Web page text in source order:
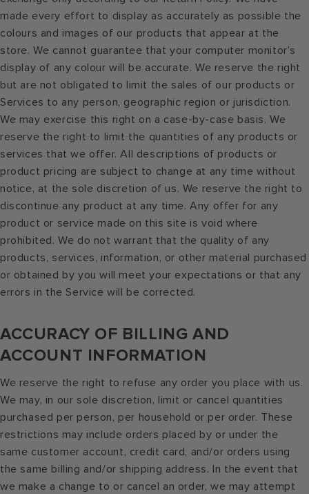
made every effort to display as accurately as possible the
colours and images of our products that appear at the
store. We cannot guarantee that your computer monitor’s
display of any colour will be accurate. We reserve the right
but are not obligated to limit the sales of our products or
Services to any person, geographic region or jurisdiction.
We may exercise this right on a case-by-case basis. We
reserve the right to limit the quantities of any products or
services that we offer. All descriptions of products or
product pricing are subject to change at any time without
notice, at the sole discretion of us. We reserve the right to
discontinue any product at any time. Any offer for any
product or service made on this site is void where
prohibited. We do not warrant that the quality of any
products, services, information, or other material purchased
or obtained by you will meet your expectations or that any
errors in the Service will be corrected.
ACCURACY OF BILLING AND
ACCOUNT INFORMATION
We reserve the right to refuse any order you place with us.
We may, in our sole discretion, limit or cancel quantities
purchased per person, per household or per order. These
restrictions may include orders placed by or under the
same customer account, credit card, and/or orders using
the same billing and/or shipping address. In the event that
we make a change to or cancel an order, we may attempt